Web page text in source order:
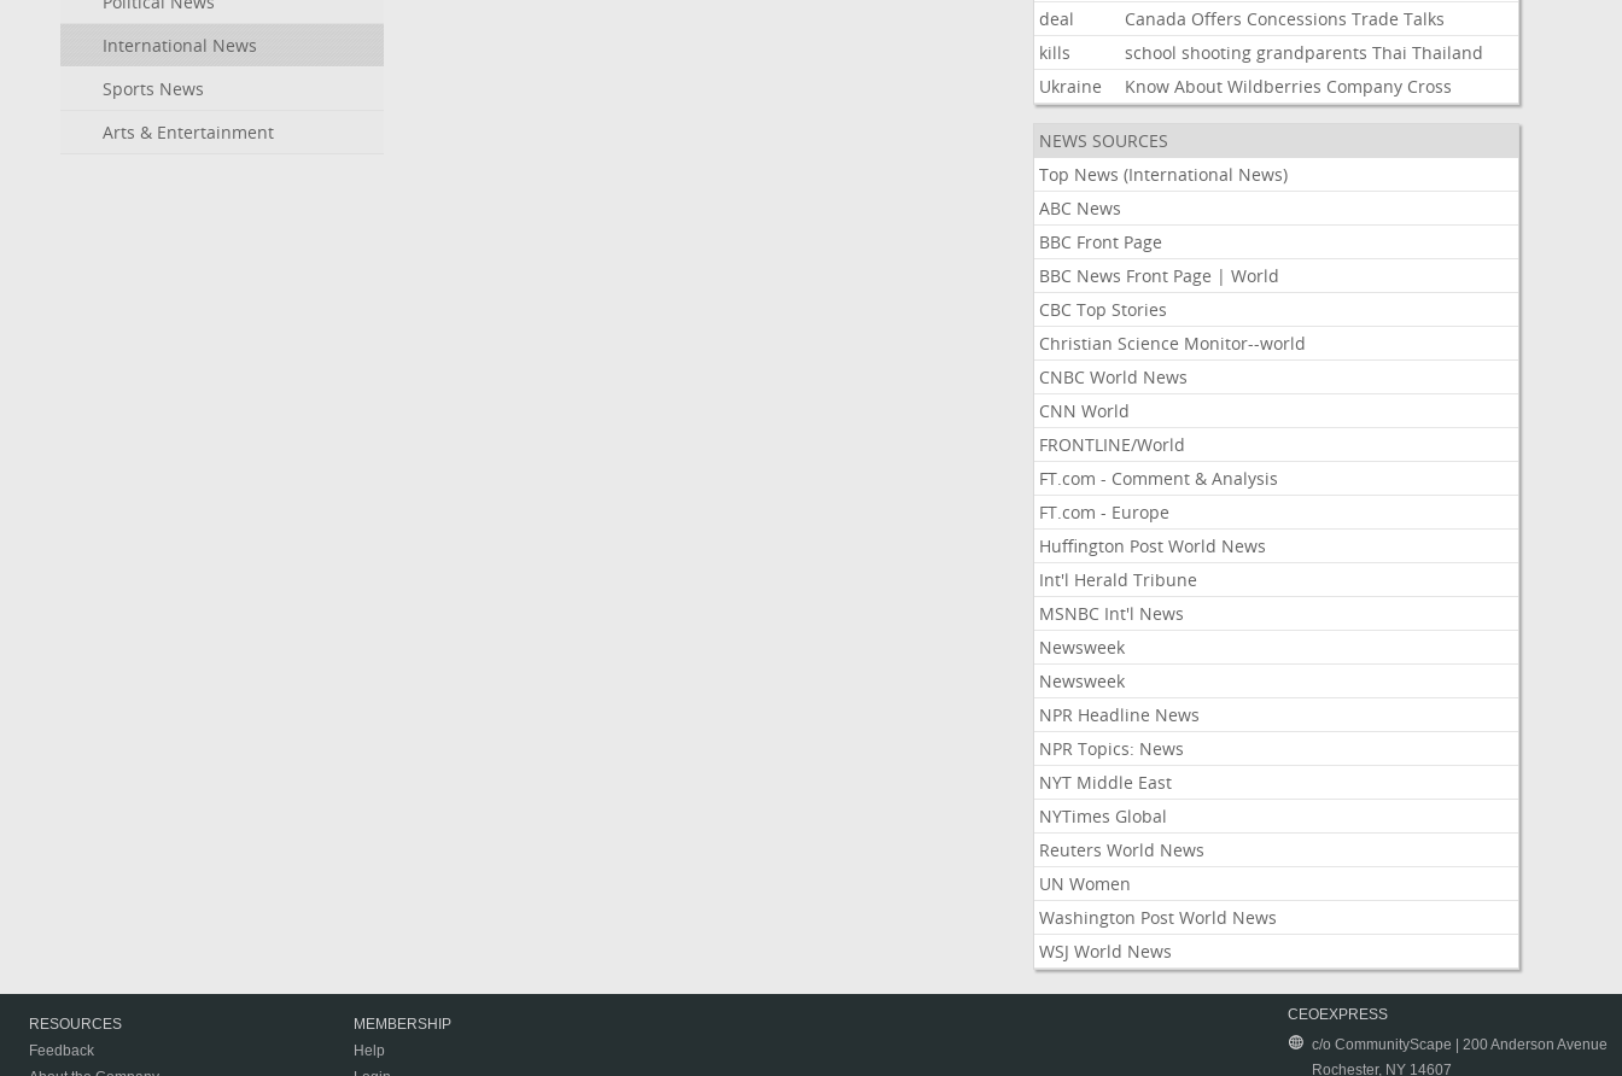
International News
Sports News
Arts & Entertainment
deal
Canada Offers Concessions Trade Talks
kills
school shooting grandparents Thai Thailand
Ukraine
Know About Wildberries Company Cross
NEWS SOURCES
Top News (International News)
ABC News
BBC Front Page
BBC News Front Page | World
CBC Top Stories
Christian Science Monitor--world
CNBC World News
CNN World
FRONTLINE/World
FT.com - Comment & Analysis
FT.com - Europe
Huffington Post World News
Int'l Herald Tribune
MSNBC Int'l News
Newsweek
Newsweek
NPR Headline News
NPR Topics: News
NYT Middle East
NYTimes Global
Reuters World News
UN Women
Washington Post World News
WSJ World News
RESOURCES
Feedback
MEMBERSHIP
Help
CEOEXPRESS
c/o CommunityScape | 200 Anderson Avenue
Rochester, NY 14607